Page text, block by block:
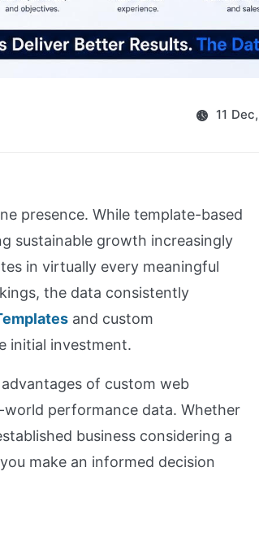
11
presence. While template-based
sustainable growth increasingly
in virtually every meaningful
the data consistently
and custom
initial investment.
of custom web
performance data. Whether
business considering a
make an informed decision